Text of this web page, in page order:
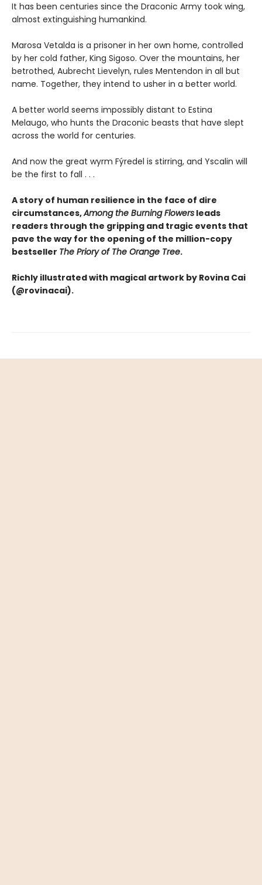
It has been centuries since the Draconic Army took wing,
almost extinguishing humankind.
Marosa Vetalda is a prisoner in her own home, controlled
by her cold father, King Sigoso. Over the mountains, her
betrothed, Aubrecht Lievelyn, rules Mentendon in all but
name. Together, they intend to usher in a better world.
A better world seems impossibly distant to Estina
Melaugo, who hunts the Draconic beasts that have slept
across the world for centuries.
And now the great wyrm Fýredel is stirring, and Yscalin will
be the first to fall . . .
A story of human resilience in the face of dire
circumstances,Among the Burning Flowers leads
readers through the gripping and tragic events that
pave the way for the opening of the million-copy
bestseller The Priory of The Orange Tree.
Richly illustrated with magical artwork by Rovina Cai
(@rovinacai).